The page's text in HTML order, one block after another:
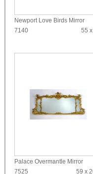
Newport Love Birds Mirror
7140
55
Palace Overmantle Mirror
7525
59 x